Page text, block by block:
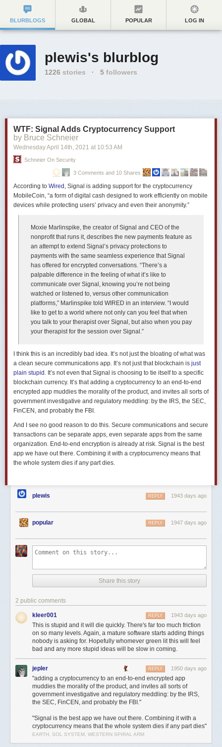
BLURBLOGS GLOBAL POPULAR LOG IN
plewis's blurblog
1226 stories · 5 followers
WTF: Signal Adds Cryptocurrency Support
by Bruce Schneier
Wednesday April 14th, 2021 at 10:53 AM
Schneier On Security
3 Comments and 10 Shares
According to Wired , Signal is adding support for the cryptocurrency
MobileCoin, “a form of digital cash designed to work efficiently on mobile
devices while protecting users’ privacy and even their anonymity.”
Moxie Marlinspike, the creator of Signal and CEO of the
nonprofit that runs it, describes the new payments feature as
an attempt to extend Signal’s privacy protections to
payments with the same seamless experience that Signal
has offered for encrypted conversations. “There’s a
palpable difference in the feeling of what it’s like to
communicate over Signal, knowing you’re not being
watched or listened to, versus other communication
platforms,” Marlinspike told WIRED in an interview. “I would
like to get to a world where not only can you feel that when
you talk to your therapist over Signal, but also when you pay
your therapist for the session over Signal.”
I think this is an incredibly bad idea. It’s not just the bloating of what was
a clean secure communications app. It’s not just that blockchain is just
plain stupid . It’s not even that Signal is choosing to tie itself to a specific
blockchain currency. It’s that adding a cryptocurrency to an end-to-end
encrypted app muddies the morality of the product, and invites all sorts of
government investigative and regulatory meddling: by the IRS, the SEC,
FinCEN, and probably the FBI.
And I see no good reason to do this. Secure communications and secure
transactions can be separate apps, even separate apps from the same
organization. End-to-end encryption is already at risk. Signal is the best
app we have out there. Combining it with a cryptocurrency means that
the whole system dies if any part dies.
plewis 1943 days ago
REPLY
popular 1947 days ago
REPLY
Share this story
2 public comments
kleer001 1943 days ago
REPLY
This is stupid and it will die quickly. There's far too much friction
on so many levels. Again, a mature software starts adding things
nobody is asking for. Hopefully whomever green lit this will feel
bad and any more stupid ideas will be slow in coming.
jepler 1950 days ago
REPLY
"adding a cryptocurrency to an end-to-end encrypted app
muddies the morality of the product, and invites all sorts of
government investigative and regulatory meddling: by the IRS,
the SEC, FinCEN, and probably the FBI."
"Signal is the best app we have out there. Combining it with a
cryptocurrency means that the whole system dies if any part dies"
EARTH, SOL SYSTEM, WESTERN SPIRAL ARM